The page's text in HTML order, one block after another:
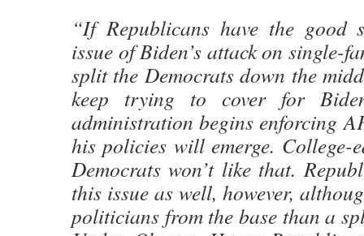
“If Republicans have the good
issue of Biden’s attack on single-
split the Democrats down the
keep trying to cover for
administration begins enforcing
his policies will emerge. College-
Democrats won’t like that.
this issue as well, however,
politicians from the base than a